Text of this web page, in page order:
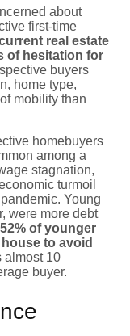
about
first-time
real estate
of hesitation for
buyers
home type,
mobility than
homebuyers
among a
stagnation,
turmoil
Young
were more debt
52% of younger
to avoid
almost 10
buyer.